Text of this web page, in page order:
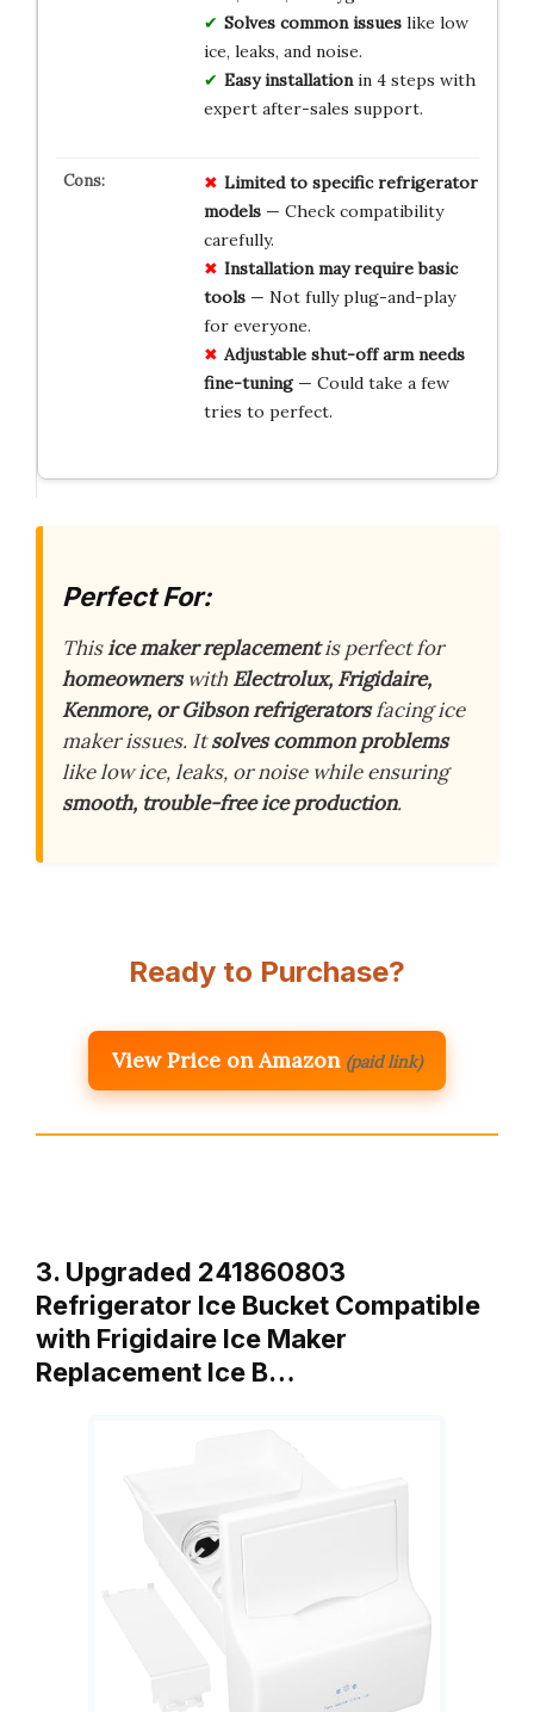
Solves common issueslike low
ice, leaks, and noise.
Easy installationin 4 steps with
expert after-sales support.
Limited to specific refrigerator
models— Check compatibility
carefully.
Installation may require basic
tools— Not fully plug-and-play
for everyone.
Adjustable shut-off arm needs
fine-tuning— Could take a few
tries to perfect.
Perfect For:
Thisice maker replacementis perfect for
homeownerswith Electrolux, Frigidaire,
Kenmore, or Gibson refrigeratorsfacing ice
maker issues. Itsolves common problems
like low ice, leaks, or noise while ensuring
smooth, trouble-free ice production.
Ready to Purchase?
View Price on Amazon (paid link)
3. Upgraded 241860803
Refrigerator Ice Bucket Compatible
with Frigidaire Ice Maker
Replacement Ice B…